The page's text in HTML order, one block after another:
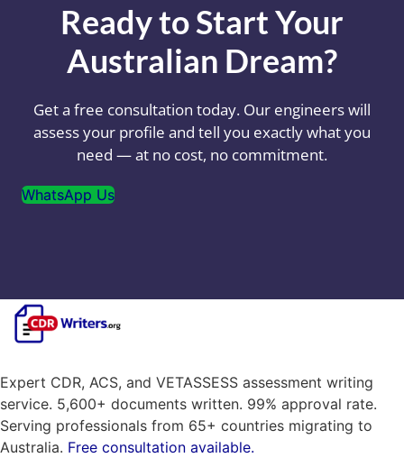
Ready to Start Your
Australian Dream?
Get a free consultation today. Our engineers will
assess your profile and tell you exactly what you
need — at no cost, no commitment.
WhatsApp Us
Expert CDR, ACS, and VETASSESS assessment writing
service. 5,600+ documents written. 99% approval rate.
Serving professionals from 65+ countries migrating to
Australia. Free consultation available.